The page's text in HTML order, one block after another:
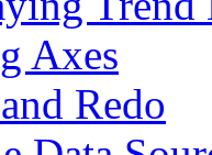
Axes
Redo